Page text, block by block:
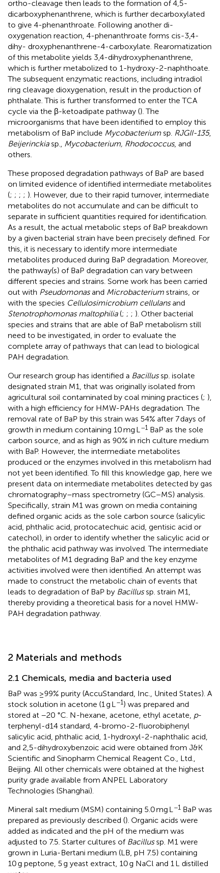
ortho-cleavage then leads to the formation of 4,5-
dicarboxyphenanthrene, which is further decarboxylated
to give 4-phenanthroate. Following another di-
oxygenation reaction, 4-phenanthroate forms cis-3,4-
dihy- droxyphenanthrene-4-carboxylate. Rearomatization
of this metabolite yields 3,4-dihydroxyphenanthrene,
which is further metabolized to 1-hydroxy-2-naphthoate.
The subsequent enzymatic reactions, including intradiol
ring cleavage dioxygenation, result in the production of
phthalate. This is further transformed to enter the TCA
cycle via the β-ketoadipate pathway (). The
microorganisms that have been identified to employ this
metabolism of BaP include Mycobacterium sp. RJGII-135,
Beijerinckiasp., Mycobacterium, Rhodococcus, and
others.
These proposed degradation pathways of BaP are based
on limited evidence of identified intermediate metabolites
(; ; ; ; ). However, due to their rapid turnover, intermediate
metabolites do not accumulate and can be difficult to
separate in sufficient quantities required for identification.
As a result, the actual metabolic steps of BaP breakdown
by a given bacterial strain have been precisely defined. For
this, it is necessary to identify more intermediate
metabolites produced during BaP degradation. Moreover,
the pathway(s) of BaP degradation can vary between
different species and strains. Some work has been carried
out with Pseudomonasand Microbacterium strains, or
with the species Cellulosimicrobium cellulansand
Stenotrophomonas maltophilia(; ; ; ). Other bacterial
species and strains that are able of BaP metabolism still
need to be investigated, in order to evaluate the
complete array of pathways that can lead to biological
PAH degradation.
Our research group has identified a Bacillussp. isolate
designated strain M1, that was originally isolated from
agricultural soil contaminated by coal mining practices (; ),
with a high efficiency for HMW-PAHs degradation. The
removal rate of BaP by this strain was 54% after 7 days of
growth in medium containing 10 mg L −1 BaP as the sole
carbon source, and as high as 90% in rich culture medium
with BaP. However, the intermediate metabolites
produced or the enzymes involved in this metabolism had
not yet been identified. To fill this knowledge gap, here we
present data on intermediate metabolites detected by gas
chromatography–mass spectrometry (GC–MS) analysis.
Specifically, strain M1 was grown on media containing
defined organic acids as the sole carbon source (salicylic
acid, phthalic acid, protocatechuic acid, gentisic acid or
catechol), in order to identify whether the salicylic acid or
the phthalic acid pathway was involved. The intermediate
metabolites of M1 degrading BaP and the key enzyme
activities involved were then identified. An attempt was
made to construct the metabolic chain of events that
leads to degradation of BaP by Bacillussp. strain M1,
thereby providing a theoretical basis for a novel HMW-
PAH degradation pathway.
2 Materials and methods
2.1 Chemicals, media and bacteria used
BaP was ≥99% purity (AccuStandard, Inc., United States). A
stock solution in acetone (1 g L −1) was prepared and
stored at −20 °C. N-hexane, acetone, ethyl acetate, p-
terphenyl-d14 standard, 4-bromo-2-fluorobiphenyl
salicylic acid, phthalic acid, 1-hydroxyl-2-naphthalic acid,
and 2,5-dihydroxybenzoic acid were obtained from J&K
Scientific and Sinopharm Chemical Reagent Co., Ltd.,
Beijing. All other chemicals were obtained at the highest
purity grade available from ANPEL Laboratory
Technologies (Shanghai).
Mineral salt medium (MSM) containing 5.0 mg L −1 BaP was
prepared as previously described (). Organic acids were
added as indicated and the pH of the medium was
adjusted to 7.5. Starter cultures of Bacillussp. M1 were
grown in Luria-Bertani medium (LB, pH 7.5) containing
10 g peptone, 5 g yeast extract, 10 g NaCl and 1 L distilled